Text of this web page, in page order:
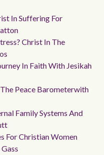
In Suffering For
Christ In The
In Faith With Jesikah
Peace Barometerwith
Family Systems And
For Christian Women